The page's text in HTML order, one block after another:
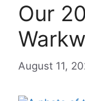
Our
August 11,